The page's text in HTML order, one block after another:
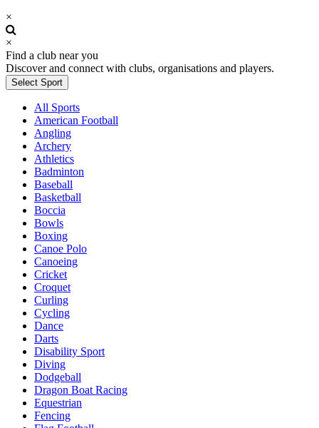
×
×
Find a club near you
Discover and connect with clubs, organisations and players.
Select Sport
All Sports
American Football
Angling
Archery
Athletics
Badminton
Baseball
Basketball
Boccia
Bowls
Boxing
Canoe Polo
Canoeing
Cricket
Croquet
Curling
Cycling
Dance
Darts
Disability Sport
Diving
Dodgeball
Dragon Boat Racing
Equestrian
Fencing